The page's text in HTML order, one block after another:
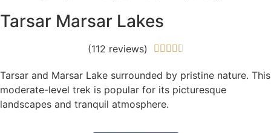
Tarsar Marsar Lakes
(112 reviews)     
Tarsar and Marsar Lake surrounded by pristine nature. This
moderate-level trek is popular for its picturesque
landscapes and tranquil atmosphere.